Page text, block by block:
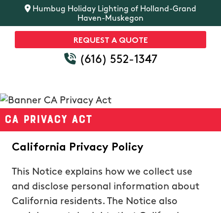
Humbug Holiday Lighting of Holland-Grand
Haven-Muskegon
REQUEST A QUOTE
(616) 552-1347
CA Privacy Act
California Privacy Policy
This Notice explains how we collect use
and disclose personal information about
California residents. The Notice also